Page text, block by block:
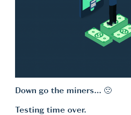
Down go the miners… 🙁
Testing time over.